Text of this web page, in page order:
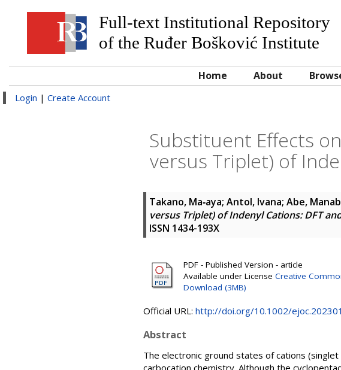
Full-text Institutional Repository
of the Ruđer Bošković Institute
Home About
Login | Create Account
Substituent Effects
versus Triplet) of
Takano, Ma‐aya; Antol, Ivana; Abe,
versus Triplet) of Indenyl Cations: DFT
ISSN 1434-193X
PDF - Published Version - article
Available under License Creative
Download (3MB)
Official URL: http://doi.org/10.1002/
Abstract
The electronic ground states of cations
carbocation chemistry. Although the